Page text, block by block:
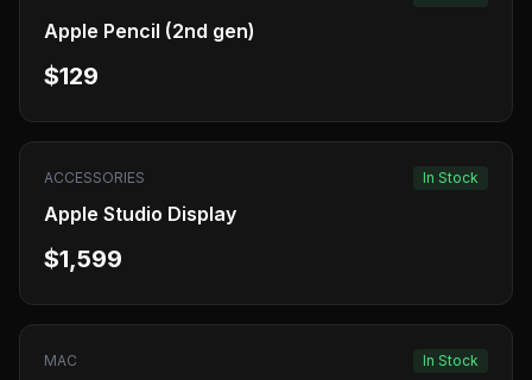
Apple Pencil (2nd gen)
$129
ACCESSORIES In Stock
Apple Studio Display
$1,599
MAC In Stock